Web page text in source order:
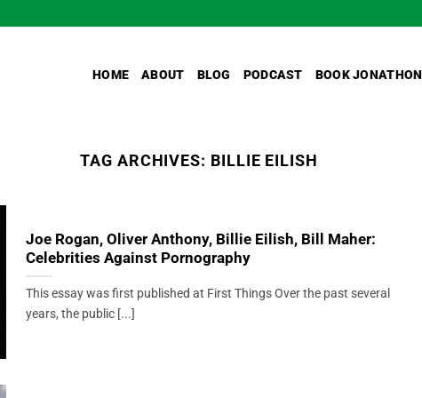
HOME ABOUT BLOG PODCAST BOOK JONATHON
TAG ARCHIVES: BILLIE EILISH
Joe Rogan, Oliver Anthony, Billie Eilish, Bill Maher:
Celebrities Against Pornography
This essay was first published at First Things Over the past several
years, the public [...]